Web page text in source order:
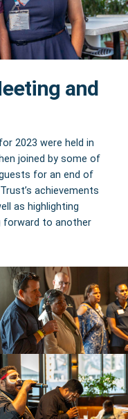
and
2023 were held in
joined by some of
for an end of
achievements
as highlighting
forward to another